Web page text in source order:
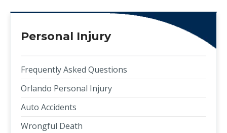
Personal Injury
Frequently Asked Questions
Orlando Personal Injury
Auto Accidents
Wrongful Death